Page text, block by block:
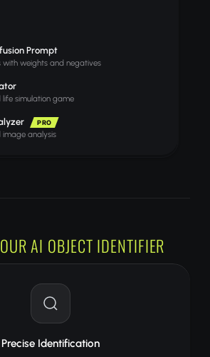
Prompt
with weights and negatives
simulation game
PRO
analysis
AI OBJECT IDENTIFIER
Precise Identification